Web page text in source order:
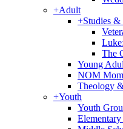
+Adult
+Studies
The
Young
NOM Mom
Theology
+Youth
Youth